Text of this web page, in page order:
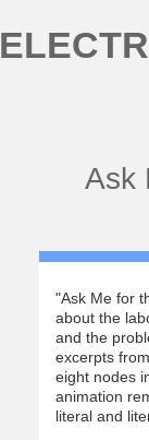
Ask
"Ask Me for
about the
and the
excerpts
eight nodes
animation
literal and